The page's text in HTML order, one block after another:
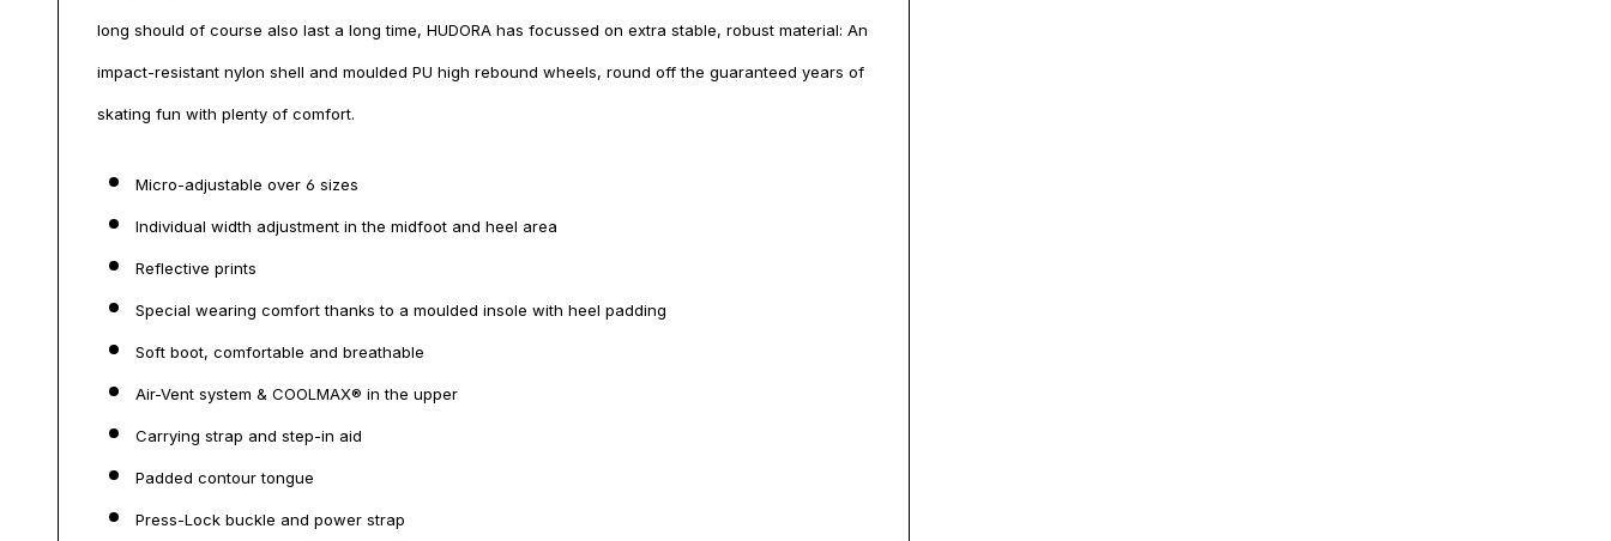
long should of course also last a long time, HUDORA has focussed on extra stable, robust material: An
impact-resistant nylon shell and moulded PU high rebound wheels, round off the guaranteed years of
skating fun with plenty of comfort.
Micro-adjustable over 6 sizes
Individual width adjustment in the midfoot and heel area
Reflective prints
Special wearing comfort thanks to a moulded insole with heel padding
Soft boot, comfortable and breathable
Air-Vent system & COOLMAX® in the upper
Carrying strap and step-in aid
Padded contour tongue
Press-Lock buckle and power strap